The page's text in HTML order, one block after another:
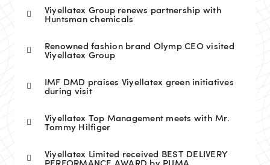
Viyellatex Group renews partnership with
Huntsman chemicals
Renowned fashion brand Olymp CEO visited
Viyellatex Group
IMF DMD praises Viyellatex green initiatives
during visit
Viyellatex Top Management meets with Mr.
Tommy Hilfiger
Viyellatex Limited received BEST DELIVERY